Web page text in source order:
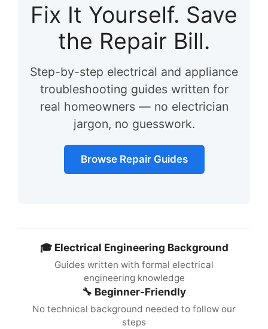
Fix It Yourself. Save
the Repair Bill.
Step-by-step electrical and appliance
troubleshooting guides written for
real homeowners — no electrician
jargon, no guesswork.
Browse Repair Guides
🎓 Electrical Engineering Background
Guides written with formal electrical
engineering knowledge
🔧 Beginner-Friendly
No technical background needed to follow our
steps